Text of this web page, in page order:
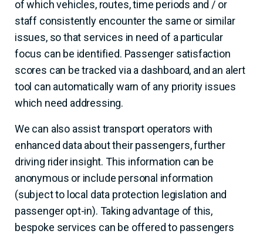
of which vehicles, routes, time periods and / or
staff consistently encounter the same or similar
issues, so that services in need of a particular
focus can be identified. Passenger satisfaction
scores can be tracked via a dashboard, and an alert
tool can automatically warn of any priority issues
which need addressing.
We can also assist transport operators with
enhanced data about their passengers, further
driving rider insight. This information can be
anonymous or include personal information
(subject to local data protection legislation and
passenger opt-in). Taking advantage of this,
bespoke services can be offered to passengers